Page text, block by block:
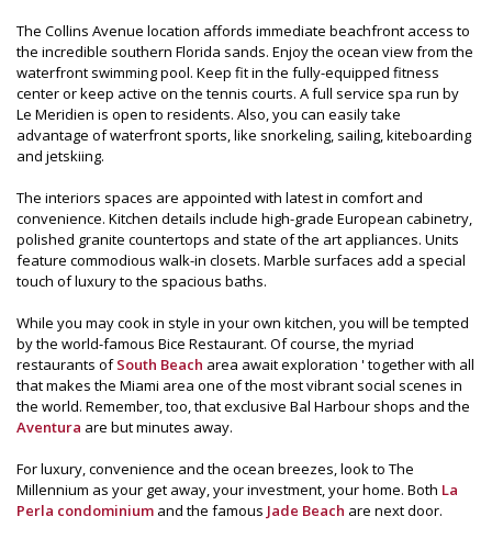
The Collins Avenue location affords immediate beachfront access to
the incredible southern Florida sands. Enjoy the ocean view from the
waterfront swimming pool. Keep fit in the fully-equipped fitness
center or keep active on the tennis courts. A full service spa run by
Le Meridien is open to residents. Also, you can easily take
advantage of waterfront sports, like snorkeling, sailing, kiteboarding
and jetskiing.
The interiors spaces are appointed with latest in comfort and
convenience. Kitchen details include high-grade European cabinetry,
polished granite countertops and state of the art appliances. Units
feature commodious walk-in closets. Marble surfaces add a special
touch of luxury to the spacious baths.
While you may cook in style in your own kitchen, you will be tempted
by the world-famous Bice Restaurant. Of course, the myriad
restaurants ofSouth Beach area await exploration ' together with all
that makes the Miami area one of the most vibrant social scenes in
the world. Remember, too, that exclusive Bal Harbour shops and the
Aventura are but minutes away.
For luxury, convenience and the ocean breezes, look to The
Millennium as your get away, your investment, your home. Both La
Perla condominium and the famous Jade Beach are next door.